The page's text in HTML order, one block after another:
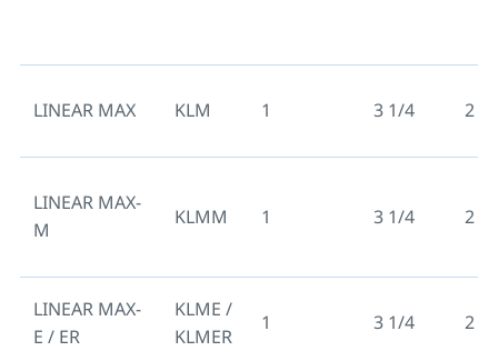
LINEAR MAX KLM 1 3 1/4 2
LINEAR MAX-
M
KLMM 1 3 1/4 2
LINEAR MAX-
E / ER
KLME /
KLMER
1 3 1/4 2